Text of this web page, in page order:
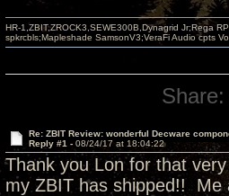
HR-1,ZBIT,ZROCK3,SEWE300B,Dynagrid Jr;Rega
spkrcbls;Mapleshade SamsonV3;VeraFi Audio cpts
Share:
Re: ZBIT Review: wonderful Decware
Reply #1 - 08/24/17 at 18:04:22
Thank you Lon for that
my ZBIT has shipped!!